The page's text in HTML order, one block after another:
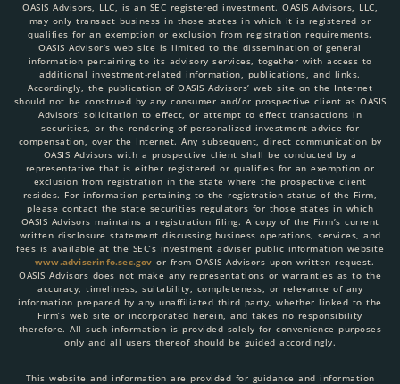
OASIS Advisors, LLC, is an SEC registered investment. OASIS Advisors, LLC,
may only transact business in those states in which it is registered or
qualifies for an exemption or exclusion from registration requirements.
OASIS Advisor’s web site is limited to the dissemination of general
information pertaining to its advisory services, together with access to
additional investment-related information, publications, and links.
Accordingly, the publication of OASIS Advisors’ web site on the Internet
should not be construed by any consumer and/or prospective client as OASIS
Advisors’ solicitation to effect, or attempt to effect transactions in
securities, or the rendering of personalized investment advice for
compensation, over the Internet. Any subsequent, direct communication by
OASIS Advisors with a prospective client shall be conducted by a
representative that is either registered or qualifies for an exemption or
exclusion from registration in the state where the prospective client
resides. For information pertaining to the registration status of the Firm,
please contact the state securities regulators for those states in which
OASIS Advisors maintains a registration filing. A copy of the Firm’s current
written disclosure statement discussing business operations, services, and
fees is available at the SEC’s investment adviser public information website
– www.adviserinfo.sec.gov or from OASIS Advisors upon written request.
OASIS Advisors does not make any representations or warranties as to the
accuracy, timeliness, suitability, completeness, or relevance of any
information prepared by any unaffiliated third party, whether linked to the
Firm’s web site or incorporated herein, and takes no responsibility
therefore. All such information is provided solely for convenience purposes
only and all users thereof should be guided accordingly.
This website and information are provided for guidance and information